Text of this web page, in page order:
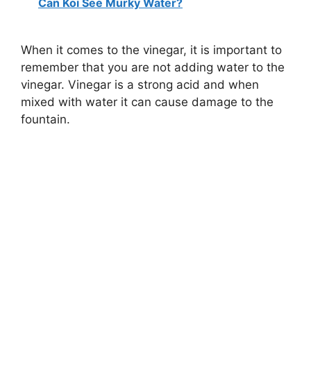
Can Koi See Murky Water?
When it comes to the vinegar, it is important to
remember that you are not adding water to the
vinegar. Vinegar is a strong acid and when
mixed with water it can cause damage to the
fountain.